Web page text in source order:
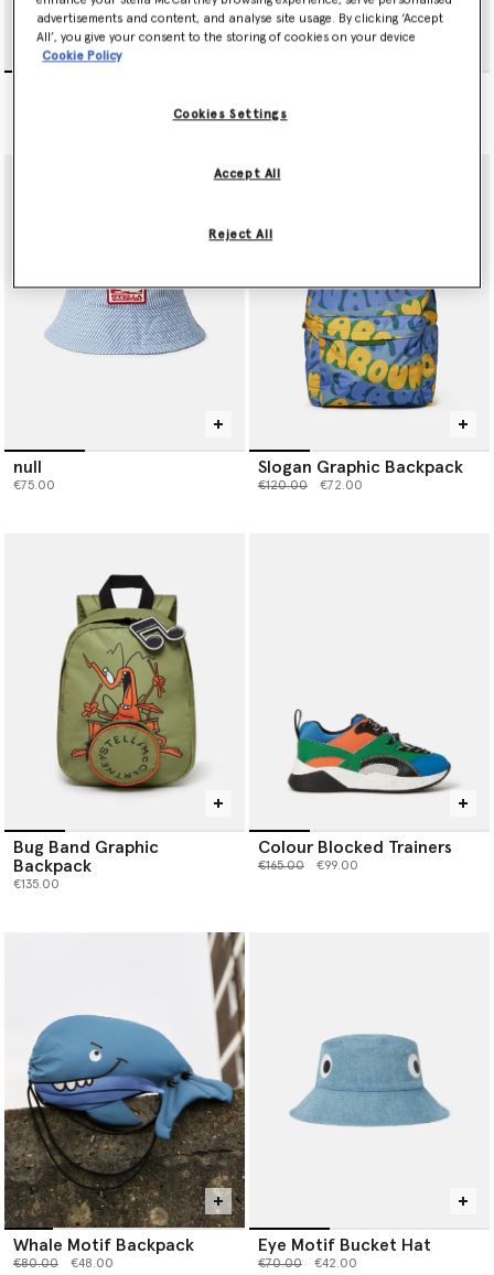
€90.00
null
€75.00
Slogan Graphic Backpack
Price reduced from
€120.00to €72.00
Bug Band Graphic
Backpack
€135.00
Colour Blocked Trainers
Price reduced from
€165.00to €99.00
Whale Motif Backpack
Price reduced from
€80.00to €48.00
Eye Motif Bucket Hat
Price reduced from
€70.00to €42.00
advertisements and content, and analyse site usage. By clicking ‘Accept
All’, you give your consent to the storing of cookies on your device
Cookie Policy
Cookies Settings
Reject All
Accept All